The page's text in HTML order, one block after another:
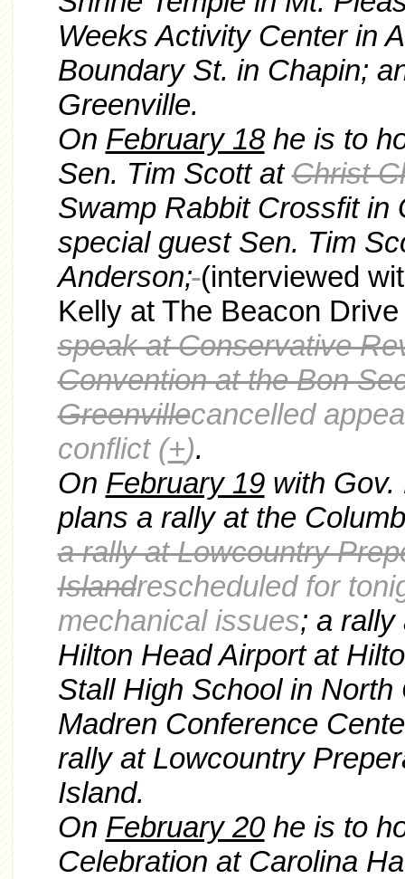
Weeks Activity Center in
Boundary St. in Chapin;
Greenville.
On February 18he is to
Sen. Tim Scott atChrist
Swamp Rabbit Crossfit in
special guest Sen. Tim
Anderson; (interviewed
Kelly at The Beacon
speak at Conservative
Convention at the Bon
Greenvillecancelled
conflict (+).
On February 19with Gov.
plans a rally at the
a rally at Lowcountry
Islandrescheduled for
mechanical issues; a rally
Hilton Head Airport at
Stall High School in
Madren Conference
rally at Lowcountry
Island.
On February 20he is to
Celebration at Carolina